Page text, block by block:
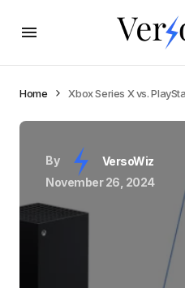
Home Xbox Series X vs.
By
VersoWiz
November 26, 2024